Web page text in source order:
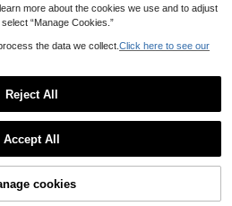
Add to Cart
more about the cookies we use and to adjust
“Manage Cookies.”
the data we collect. Click here to see our
Reject All
Accept All
cookies